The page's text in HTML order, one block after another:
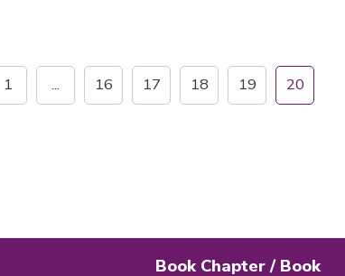
1 ... 16 17 18 19 20
Book Chapter / Book